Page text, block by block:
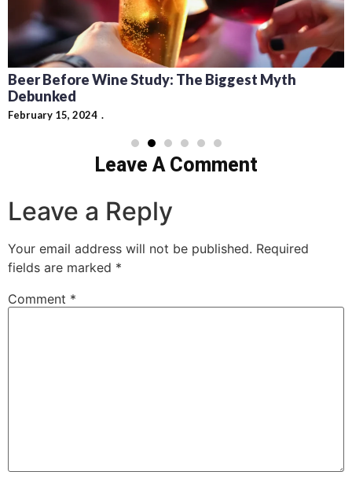
Beer Before Wine Study: The Biggest Myth
Debunked
February 15, 2024
Leave A Comment
Leave a Reply
Your email address will not be published. Required
fields are marked *
Comment *